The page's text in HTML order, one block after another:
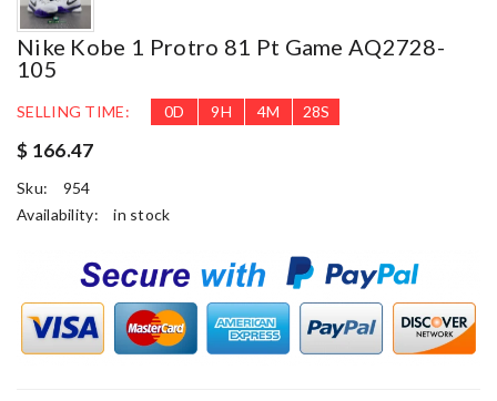
Nike Kobe 1 Protro 81 Pt Game AQ2728-
105
SELLING TIME: 0D 9H 4M 27S
$ 166.47
Sku:
954
Availability:
in stock